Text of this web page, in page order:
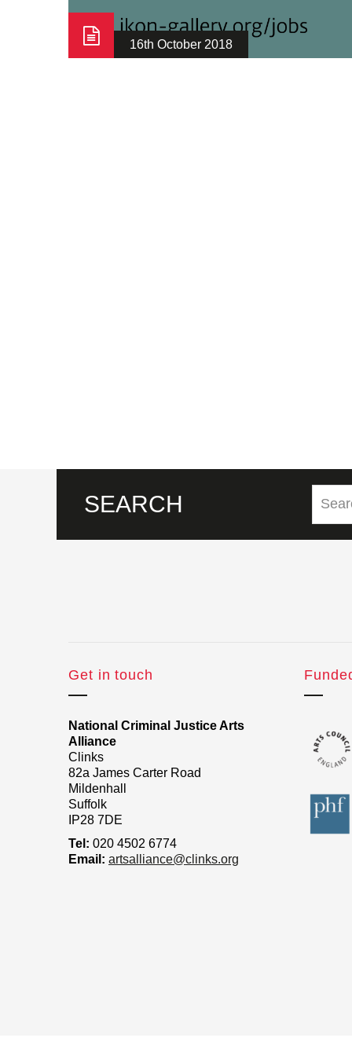
16th October 2018
SEARCH
Get in touch
National Criminal Justice Arts
Alliance
Clinks
82a James Carter Road
Mildenhall
Suffolk
IP28 7DE
Tel: 020 4502 6774
Email: artsalliance@clinks.org